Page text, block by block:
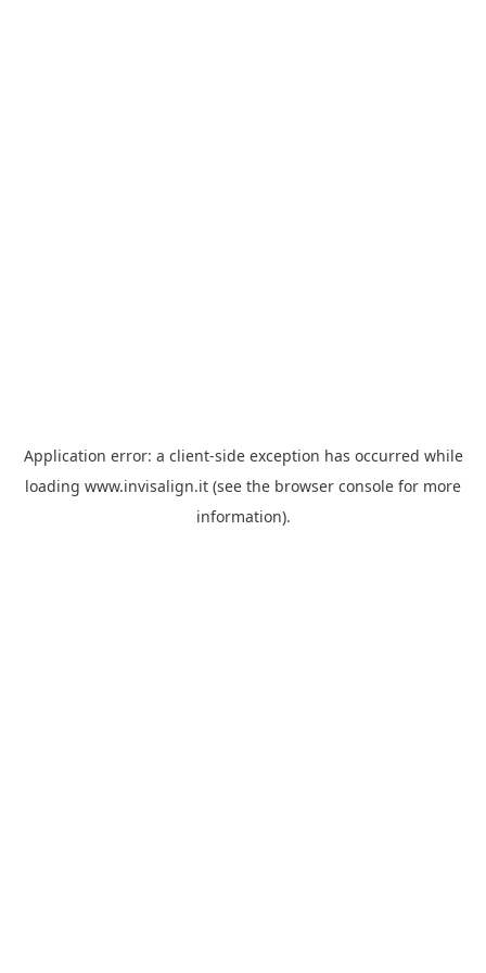
Application error: a client-side exception has occurred while
loading www.invisalign.it (see the browser console for more
information).